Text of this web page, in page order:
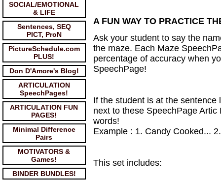
SOCIAL/EMOTIONAL
& LIFE
Sentences, SEQ
PICT, ProN
PictureSchedule.com
PLUS!
Don D'Amore's Blog!
ARTICULATION
SpeechPages!
ARTICULATION FUN
PAGES!
Minimal Difference
Pairs
MOTIVATORS &
Games!
BINDER BUNDLES!
A FUN WAY TO PRACTICE
Ask your student to say the
the maze. Each Maze
percentage of accuracy when
SpeechPage!
If the student is at the
next to these SpeechPage
words!
Example : 1. Candy Cooked...
This set includes: